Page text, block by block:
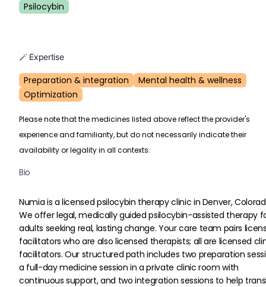
Psilocybin
🪄 Expertise
Preparation & integration
Mental health & wellness
Optimization
Please note that the medicines listed above reflect the provider's
experience and familiarity, but do not necessarily indicate their
availability or legality in all contexts.
Bio
Numia is a licensed psilocybin therapy clinic in Denver,
We offer legal, medically guided psilocybin-assisted therapy
adults seeking real, lasting change. Your care team pairs
facilitators who are also licensed therapists; all are licensed
facilitators. Our structured path includes two preparation
a full-day medicine session in a private clinic room with
continuous support, and two integration sessions to help